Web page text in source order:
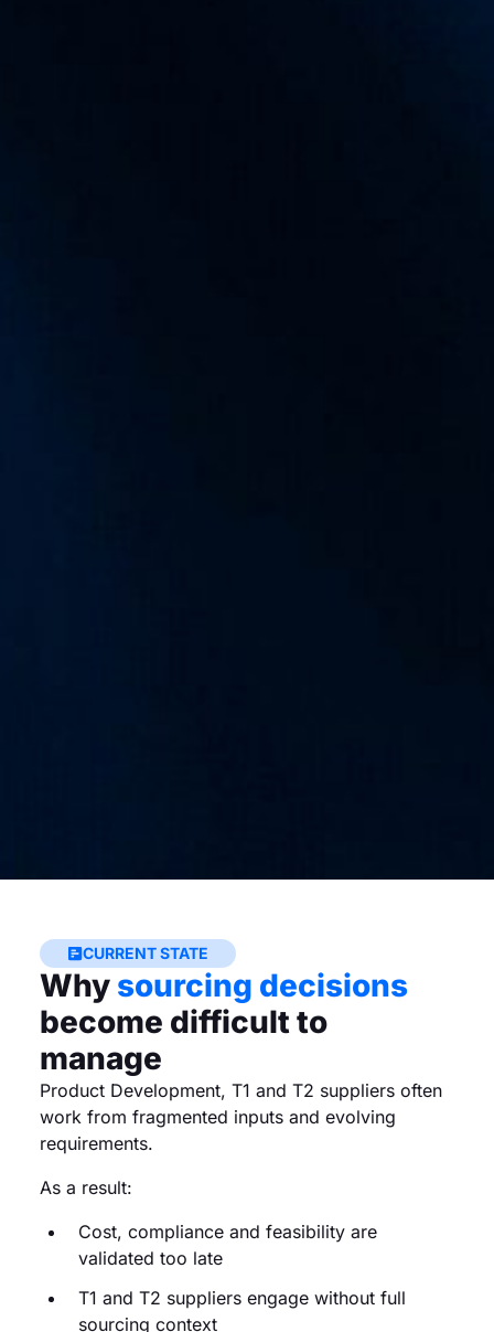
CURRENT STATE
Why sourcing decisions
become difficult to
manage
Product Development, T1 and T2 suppliers often
work from fragmented inputs and evolving
requirements.
As a result:
Cost, compliance and feasibility are
validated too late
T1 and T2 suppliers engage without full
sourcing context